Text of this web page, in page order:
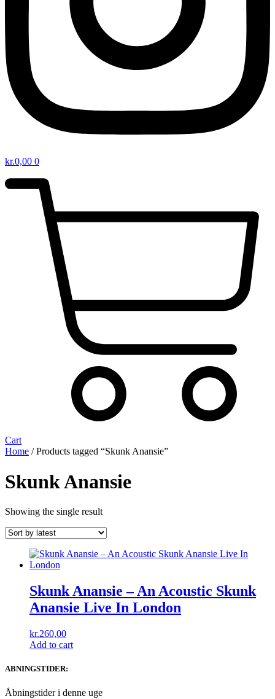
kr.0,00 0
Cart
Home / Products tagged “Skunk Anansie”
Skunk Anansie
Showing the single result
Skunk Anansie – An Acoustic Skunk
Anansie Live In London
kr.260,00
Add to cart
ABNINGSTIDER:
Åbningstider i denne uge